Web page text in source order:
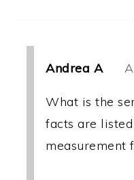
Andrea A
What is the
facts are
measurement